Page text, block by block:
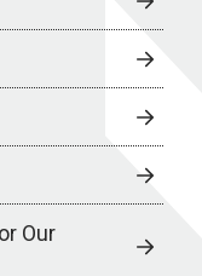
Our